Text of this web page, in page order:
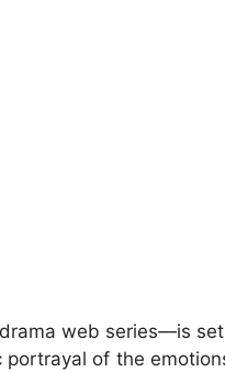
web series—is
of the